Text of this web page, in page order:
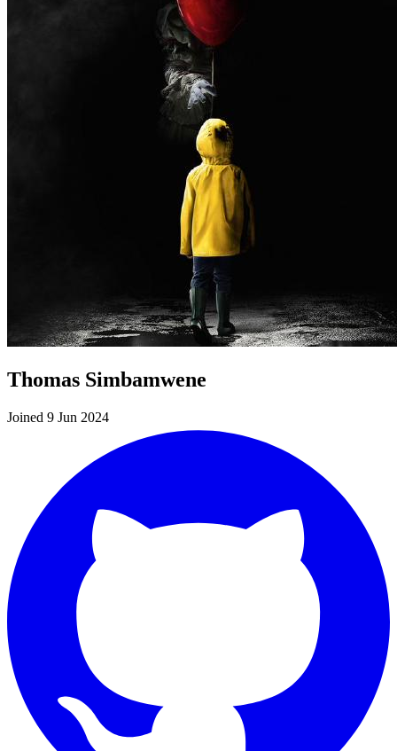
Thomas Simbamwene
Joined 9 Jun 2024